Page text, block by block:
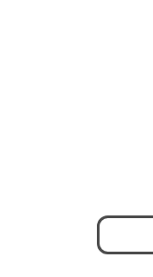
Search
for: